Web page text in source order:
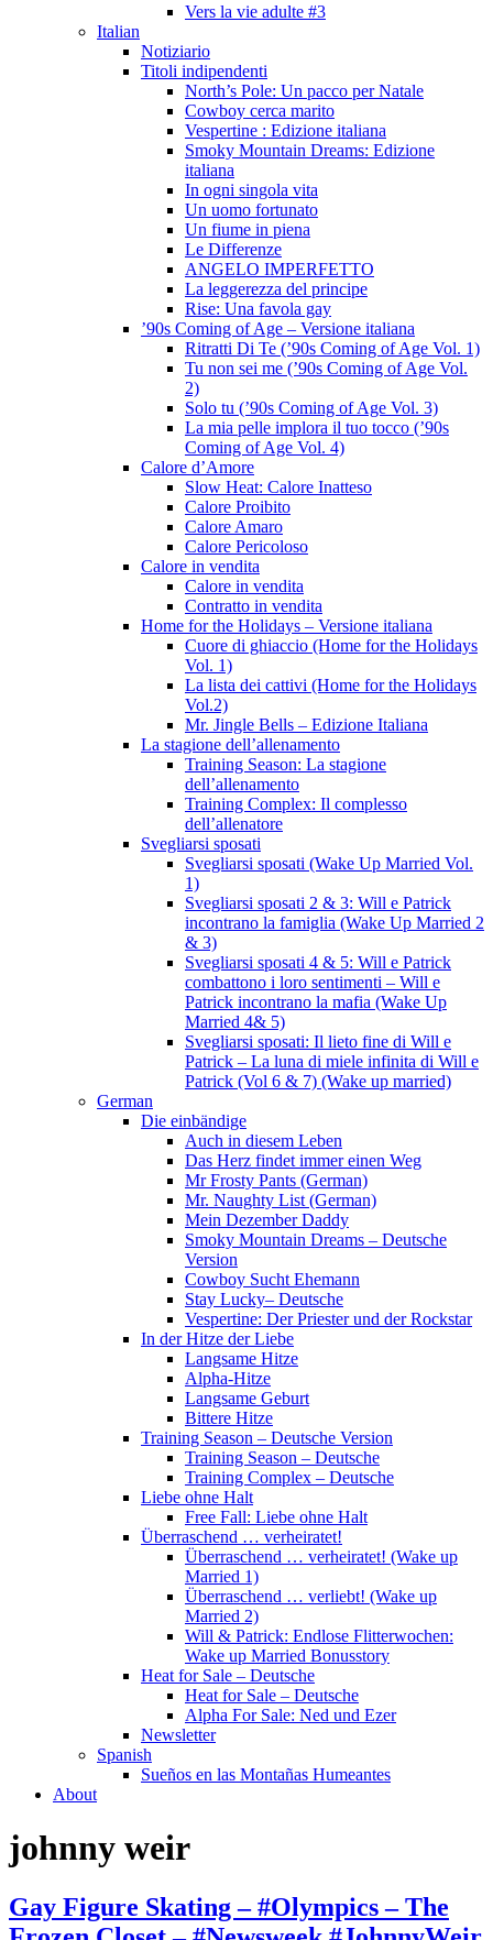
Vers la vie adulte #3
Italian
Notiziario
Titoli indipendenti
North’s Pole: Un pacco per Natale
Cowboy cerca marito
Vespertine : Edizione italiana
Smoky Mountain Dreams: Edizione
italiana
In ogni singola vita
Un uomo fortunato
Un fiume in piena
Le Differenze
ANGELO IMPERFETTO
La leggerezza del principe
Rise: Una favola gay
’90s Coming of Age – Versione italiana
Ritratti Di Te (’90s Coming of Age Vol. 1)
Tu non sei me (’90s Coming of Age Vol.
2)
Solo tu (’90s Coming of Age Vol. 3)
La mia pelle implora il tuo tocco (’90s
Coming of Age Vol. 4)
Calore d’Amore
Slow Heat: Calore Inatteso
Calore Proibito
Calore Amaro
Calore Pericoloso
Calore in vendita
Calore in vendita
Contratto in vendita
Home for the Holidays – Versione italiana
Cuore di ghiaccio (Home for the Holidays
Vol. 1)
La lista dei cattivi (Home for the Holidays
Vol.2)
Mr. Jingle Bells – Edizione Italiana
La stagione dell’allenamento
Training Season: La stagione
dell’allenamento
Training Complex: Il complesso
dell’allenatore
Svegliarsi sposati
Svegliarsi sposati (Wake Up Married Vol.
1)
Svegliarsi sposati 2 & 3: Will e Patrick
incontrano la famiglia (Wake Up Married 2
& 3)
Svegliarsi sposati 4 & 5: Will e Patrick
combattono i loro sentimenti – Will e
Patrick incontrano la mafia (Wake Up
Married 4& 5)
Svegliarsi sposati: Il lieto fine di Will e
Patrick – La luna di miele infinita di Will e
Patrick (Vol 6 & 7) (Wake up married)
German
Die einbändige
Auch in diesem Leben
Das Herz findet immer einen Weg
Mr Frosty Pants (German)
Mr. Naughty List (German)
Mein Dezember Daddy
Smoky Mountain Dreams – Deutsche
Version
Cowboy Sucht Ehemann
Stay Lucky– Deutsche
Vespertine: Der Priester und der Rockstar
In der Hitze der Liebe
Langsame Hitze
Alpha-Hitze
Langsame Geburt
Bittere Hitze
Training Season – Deutsche Version
Training Season – Deutsche
Training Complex – Deutsche
Liebe ohne Halt
Free Fall: Liebe ohne Halt
Überraschend … verheiratet!
Überraschend … verheiratet! (Wake up
Married 1)
Überraschend … verliebt! (Wake up
Married 2)
Will & Patrick: Endlose Flitterwochen:
Wake up Married Bonusstory
Heat for Sale – Deutsche
Heat for Sale – Deutsche
Alpha For Sale: Ned und Ezer
Newsletter
Spanish
Sueños en las Montañas Humeantes
About
johnny weir
Gay Figure Skating – #Olympics – The